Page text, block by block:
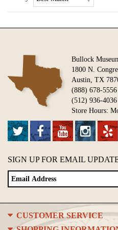
Bullock
1800 N.
Austin, TX
(888) 678-
(512) 936-
Store Hours:
SIGN UP FOR EMAIL
CUSTOMER SERVICE